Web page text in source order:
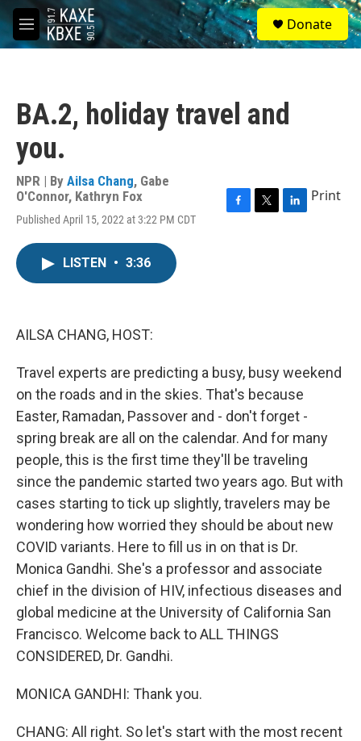
Skip to main content
M
e
S
e
a
Donate
BA.2, holiday travel and
you.
NPR | By Ailsa Chang, Gabe
O'Connor, Kathryn Fox
Published April 15, 2022 at 3:22 PM CDT
Print
LISTEN • 3:36
AILSA CHANG, HOST:
Travel experts are predicting a busy, busy weekend
on the roads and in the skies. That's because
Easter, Ramadan, Passover and - don't forget -
spring break are all on the calendar. And for many
people, this is the first time they'll be traveling
since the pandemic started two years ago. But with
cases starting to tick up slightly, travelers may be
wondering how worried they should be about new
COVID variants. Here to fill us in on that is Dr.
Monica Gandhi. She's a professor and associate
chief in the division of HIV, infectious diseases and
global medicine at the University of California San
Francisco. Welcome back to ALL THINGS
CONSIDERED, Dr. Gandhi.
MONICA GANDHI: Thank you.
CHANG: All right. So let's start with the most recent